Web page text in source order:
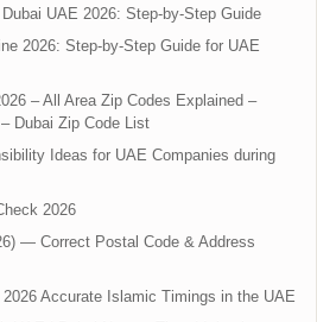
UAE 2026: Step-by-Step Guide
2026: Step-by-Step Guide for UAE
– All Area Zip Codes Explained –
Dubai Zip Code List
Ideas for UAE Companies during
2026
— Correct Postal Code & Address
Accurate Islamic Timings in the UAE